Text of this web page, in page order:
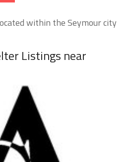
within the Seymour city
Listings near